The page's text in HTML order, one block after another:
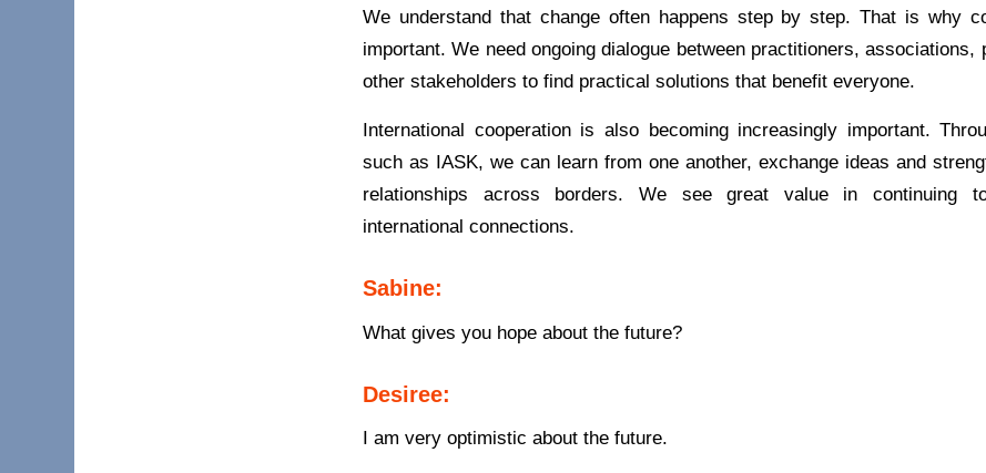
We understand that change often happens step by step. That is why
important. We need ongoing dialogue between practitioners, associations,
other stakeholders to find practical solutions that benefit everyone.
International cooperation is also becoming increasingly important.
such as IASK, we can learn from one another, exchange ideas and
relationships across borders. We see great value in continuing
international connections.
Sabine:
What gives you hope about the future?
Desiree:
I am very optimistic about the future.